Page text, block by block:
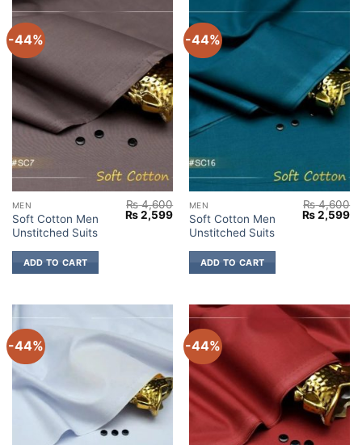
-44%
MEN
Soft Cotton Men
Unstitched Suits
₨4,600
Original
price
₨2,599Current
price
ADD TO CART
-44%
MEN
Soft Cotton Men
Unstitched Suits
₨4,600
Original
price
₨2,599
ADD TO CART
-44% -44%